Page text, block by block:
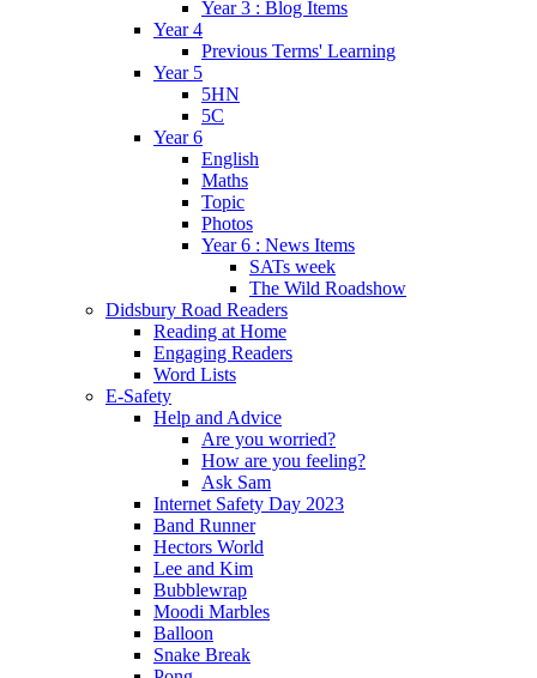
Year 3 : Blog Items
Year 4
Previous Terms' Learning
Year 5
5HN
5C
Year 6
English
Maths
Topic
Photos
Year 6 : News Items
SATs week
The Wild Roadshow
Didsbury Road Readers
Reading at Home
Engaging Readers
Word Lists
E-Safety
Help and Advice
Are you worried?
How are you feeling?
Ask Sam
Internet Safety Day 2023
Band Runner
Hectors World
Lee and Kim
Bubblewrap
Moodi Marbles
Balloon
Snake Break